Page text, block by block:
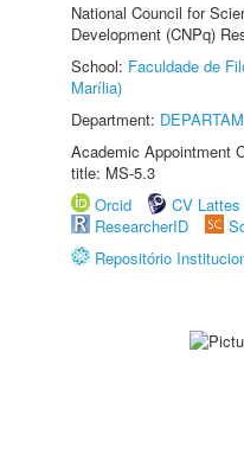
National Council for
Development (CNPq)
School: Faculdade de
Marília)
Department:
Academic Appointment
title: MS-5.3
Orcid
CV Lattes
ResearcherID
Repositório